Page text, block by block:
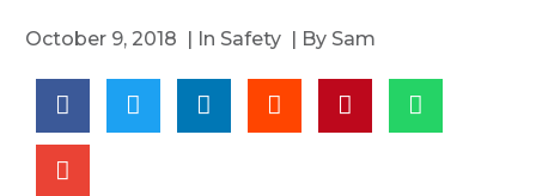
October 9, 2018 | In Safety | By Sam